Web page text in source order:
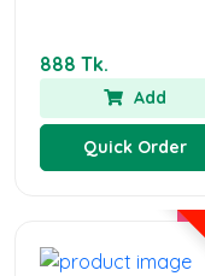
888 Tk.
Add
Quick Order